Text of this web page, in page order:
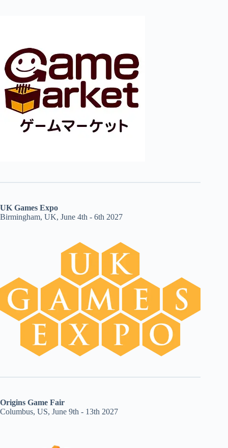
UK Games Expo
Birmingham, UK, June 4th - 6th 2027
Origins Game Fair
Columbus, US, June 9th - 13th 2027